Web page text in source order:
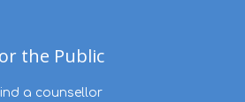
the Public
a counsellor